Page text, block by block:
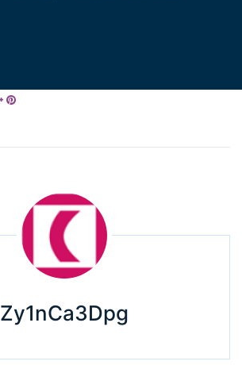
Zy1nCa3Dpg